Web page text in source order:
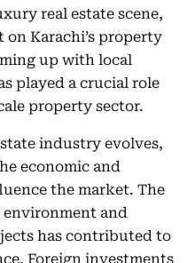
real estate scene,
Karachi’s property
up with local
played a crucial role
property sector.
industry evolves,
economic and
the market. The
and
has contributed to
Foreign investments